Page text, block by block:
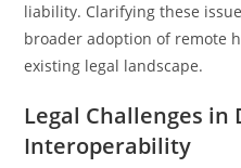
liability. Clarifying these
broader adoption of remote
existing legal landscape.
Legal Challenges in
Interoperability